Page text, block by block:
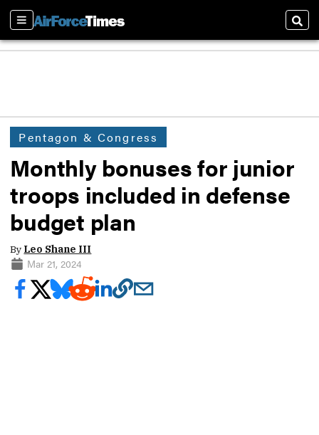
Sections
Pentagon & Congress
Monthly bonuses for junior
troops included in defense
budget plan
By Leo Shane III
Mar 21, 2024